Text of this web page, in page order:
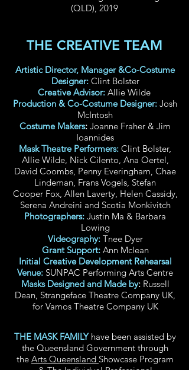
(QLD), 2019
THE CREATIVE TEAM
Artistic Director, Manager &Co-Costume
Designer:Clint Bolster
Creative Advisor:Allie Wilde
Production & Co-Costume Designer: Josh
McIntosh
Costume Makers: Joanne Fraher & Jim
Ioannides
Mask Theatre Performers: Clint Bolster,
Allie Wilde, Nick Cilento, Ana Oertel,
David Coombs, Penny Everingham, Chae
Lindeman, Frans Vogels, Stefan
Cooper Fox, Allen Laverty, Helen Cassidy,
Serena Andreini and Scotia Monkivitch
Photographers: Justin Ma & Barbara
Lowing
Videography: Tnee Dyer
Grant Support: Ann Mclean
Initial Creative Development Rehearsal
Venue: SUNPAC Performing Arts Centre
Masks Designed and Made by: Russell
Dean, Strangeface Theatre Company UK,
for Vamos Theatre Company UK
THE MASK FAMILYhave been assisted by
the Queensland Government through
the Arts Queensland Showcase Program